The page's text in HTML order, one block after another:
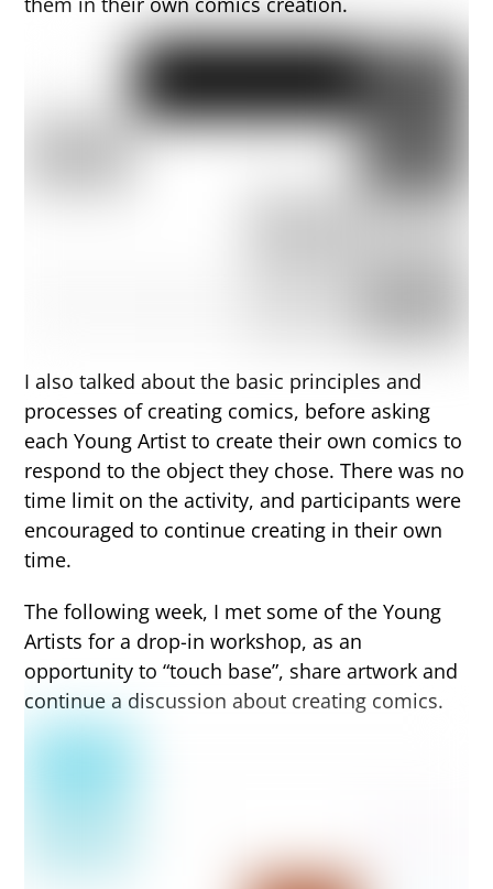
I also talked about the basic principles and
processes of creating comics, before asking
each Young Artist to create their own comics to
respond to the object they chose. There was no
time limit on the activity, and participants were
encouraged to continue creating in their own
time.
The following week, I met some of the Young
Artists for a drop-in workshop, as an
opportunity to “touch base”, share artwork and
continue a discussion about creating comics.